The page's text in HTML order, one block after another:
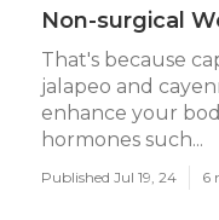
Non-surgical
That's because
jalapeo and
enhance your
hormones such...
Published Jul 19, 24 6